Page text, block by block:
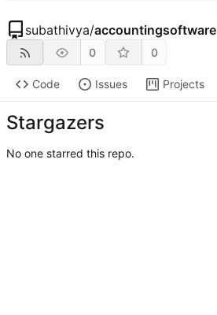
subathivya/accountingsoftware
0 0
Code Issues Projects
Stargazers
No one starred this repo.